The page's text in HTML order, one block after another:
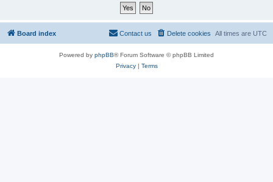
Board index All times are UTC
Delete cookies
Contact us
Powered by phpBB® Forum Software © phpBB Limited
Privacy| Terms